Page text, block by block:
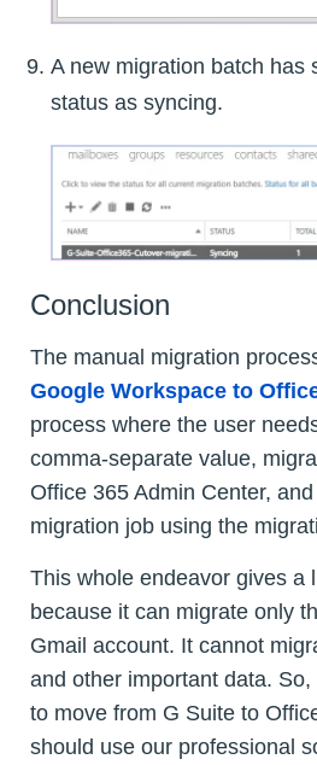
A new migration batch has
status as syncing.
Conclusion
The manual migration
Google Workspace to
process where the user
comma-separate value,
Office 365 Admin Center,
migration job using the
This whole endeavor gives a
because it can migrate only
Gmail account. It cannot
and other important data.
to move from G Suite to
should use our professional